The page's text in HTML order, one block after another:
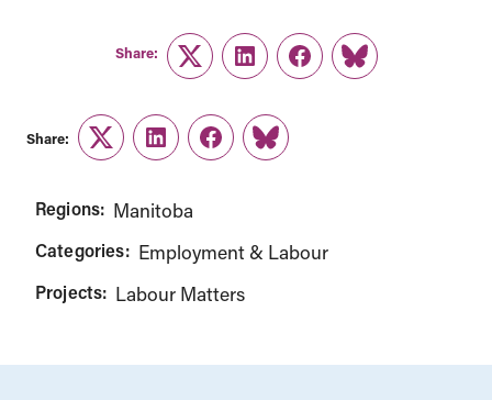
Share:
TwitterLinkedInFacebook
Link
Share:
TwitterLinkedInFacebook
Link
Regions: Manitoba
Categories: Employment & Labour
Projects: Labour Matters